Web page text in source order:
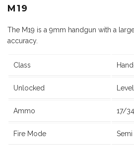
M19
The M19 is a 9mm handgun with a
accuracy.
Class
Unlocked
Ammo 17/34
Fire Mode